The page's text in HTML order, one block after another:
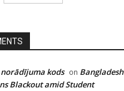
kods on Bangladesh
Blackout amid Student